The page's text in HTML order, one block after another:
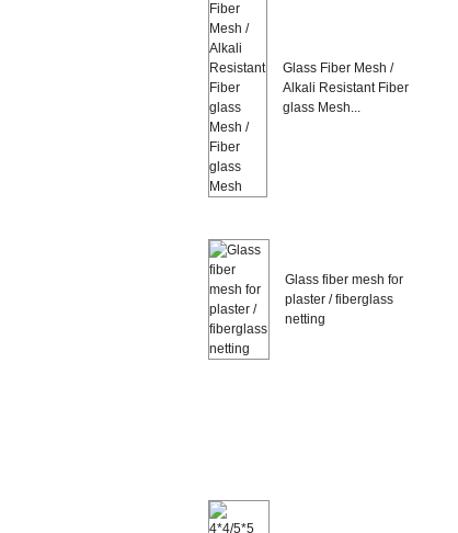
Glass Fiber Mesh /
Alkali Resistant Fiber
glass Mesh...
Glass fiber mesh for
plaster / fiberglass
netting